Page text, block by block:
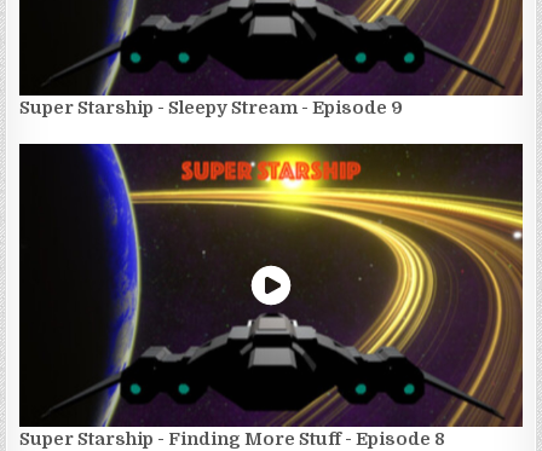
Super Starship - Sleepy Stream - Episode 9
Super Starship - Finding More Stuff - Episode 8